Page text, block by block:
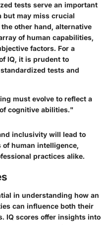
tests serve an important
but may miss crucial
other hand, alternative
of human capabilities,
factors. For a
IQ, it is prudent to
tests and
must evolve to reflect a
cognitive abilities."
inclusivity will lead to
human intelligence,
practices alike.
in understanding how an
can influence both their
IQ scores offer insights into